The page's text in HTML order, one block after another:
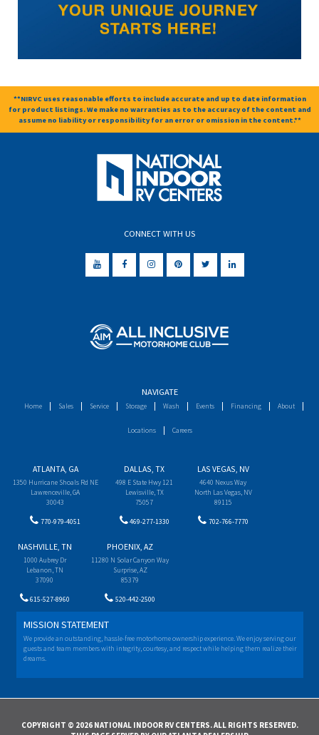
**NIRVC uses reasonable efforts to include accurate and up to date information
for product listings. We make no warranties as to the accuracy of the content and
assume no liability or responsibility for an error or omission in the content.**
CONNECT WITH US
NAVIGATE
Home Sales Service Storage Wash Events Financing About
Locations Careers
ATLANTA, GA
1350 Hurricane Shoals Rd NE
Lawrenceville, GA
30043
770-979-4051
DALLAS, TX
498 E State Hwy 121
Lewisville, TX
75057
469-277-1330
LAS VEGAS, NV
4640 Nexus Way
North Las Vegas, NV
89115
702-766-7770
NASHVILLE, TN
1000 Aubrey Dr
Lebanon, TN
37090
615-527-8960
PHOENIX, AZ
11280 N Solar Canyon Way
Surprise, AZ
85379
520-442-2500
MISSION STATEMENT
We provide an outstanding, hassle-free motorhome ownership experience. We enjoy serving our
guests and team members with integrity, courtesy, and respect while helping them realize their
dreams.
COPYRIGHT © 2026 NATIONAL INDOOR RV CENTERS. ALL RIGHTS RESERVED.